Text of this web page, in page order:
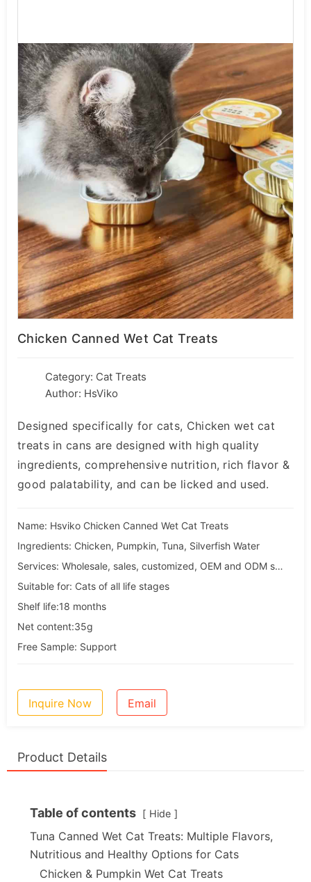
Chicken Canned Wet Cat Treats
Category: Cat Treats
Author: HsViko
Designed specifically for cats, Chicken wet cat
treats in cans are designed with high quality
ingredients, comprehensive nutrition, rich flavor &
good palatability, and can be licked and used.
Name: Hsviko Chicken Canned Wet Cat Treats
Ingredients: Chicken, Pumpkin, Tuna, Silverfish Water
Services: Wholesale, sales, customized, OEM and ODM services
Suitable for: Cats of all life stages
Shelf life:18 months
Net content:35g
Free Sample: Support
Inquire Now Email
Product Details
Table of contents Hide
Tuna Canned Wet Cat Treats: Multiple Flavors,
Nutritious and Healthy Options for Cats
Chicken & Pumpkin Wet Cat Treats